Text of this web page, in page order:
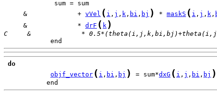
     &             +
vVel ( i , j , k , bi , bj ) * maskS ( i , j , k ,
     &             *
drF ( k )
C     &             *
            end
do
objf_vector ( i , bi , bj ) = sum*dxG ( i , j , bi , bj )
           end